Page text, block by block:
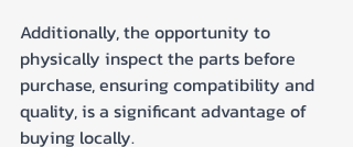
Additionally, the opportunity to
physically inspect the parts before
purchase, ensuring compatibility and
quality, is a significant advantage of
buying locally.